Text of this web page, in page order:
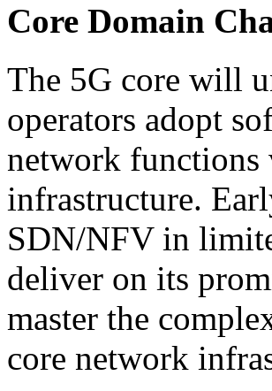
Core Domain
The 5G core will
operators adopt
network
infrastructure.
SDN/NFV in
deliver on its
master the
core network